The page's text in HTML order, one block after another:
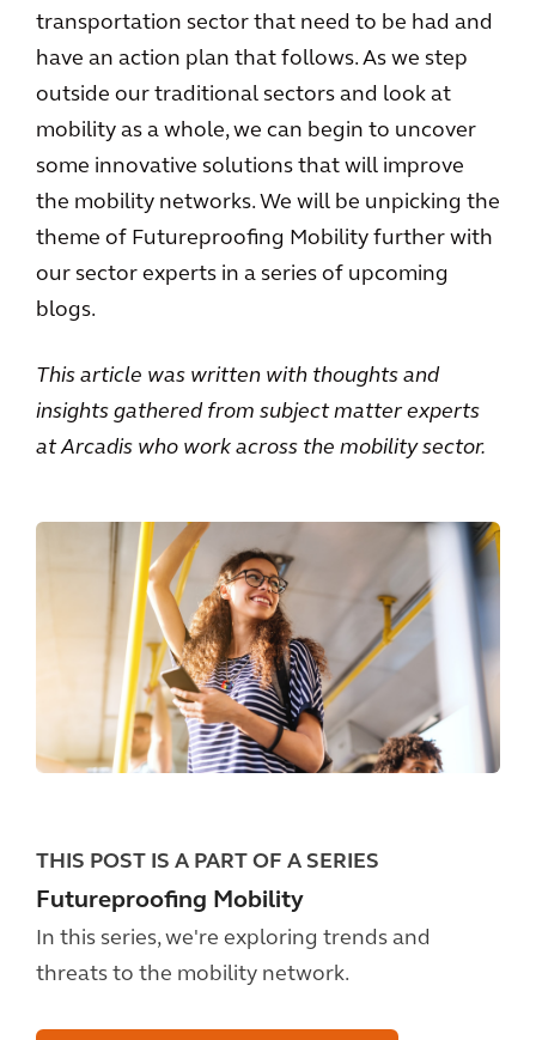
transportation sector that need to be had and
have an action plan that follows. As we step
outside our traditional sectors and look at
mobility as a whole, we can begin to uncover
some innovative solutions that will improve
the mobility networks. We will be unpicking the
theme of Futureproofing Mobility further with
our sector experts in a series of upcoming
blogs.
This article was written with thoughts and
insights gathered from subject matter experts
at Arcadis who work across the mobility sector.
THIS POST IS A PART OF A SERIES
Futureproofing Mobility
In this series, we're exploring trends and
threats to the mobility network.